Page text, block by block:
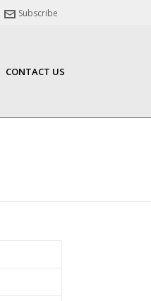
Subscribe
CONTACT US